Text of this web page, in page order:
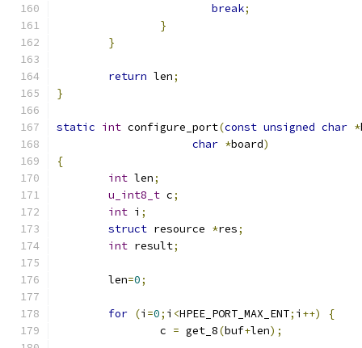
break;
}
}
return len;
}
static int configure_port(const unsigned char *
char *board)
{
int len;
u_int8_t c;
int i ;
struct resource *res;
int result;
	len
=0;
for (i =0; i <HPEE_PORT_MAX_ENT; i ++)
{
		c
= get_8(buf+len);